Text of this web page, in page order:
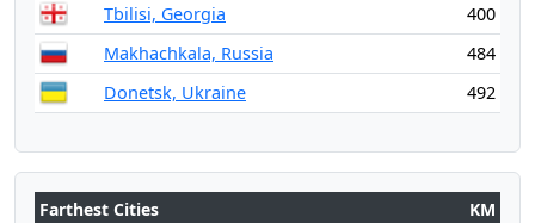
Tbilisi, Georgia
400
Makhachkala, Russia
484
Donetsk, Ukraine
492
Farthest Cities
KM